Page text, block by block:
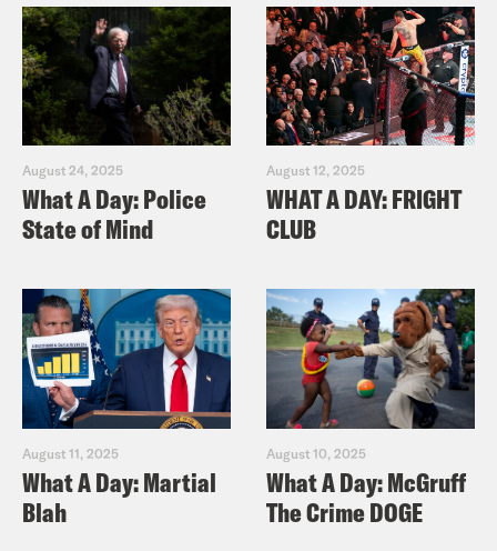
August 24, 2025
What A Day: Police
State of Mind
August 12, 2025
WHAT A DAY: FRIGHT
CLUB
August 11, 2025
What A Day: Martial
Blah
August 10, 2025
What A Day: McGruff
The Crime DOGE